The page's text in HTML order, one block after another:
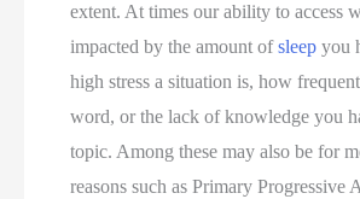
extent. At times our ability to access
impacted by the amount of sleep you
high stress a situation is, how
word, or the lack of knowledge you
topic. Among these may also be for
reasons such as Primary Progressive